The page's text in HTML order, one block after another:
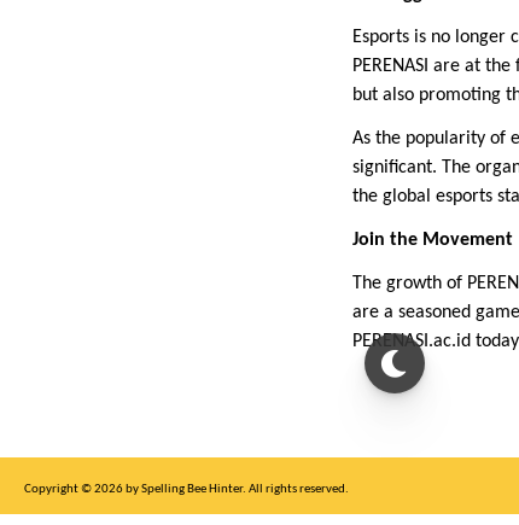
Esports is no longer
PERENASI are at
but also promoting
As the popularity of
significant. The
the global esports
Join the Movement
The growth of
are a seasoned
PERENASI.ac.id
Copyright © 2026 by Spelling Bee Hinter. All rights reserved.